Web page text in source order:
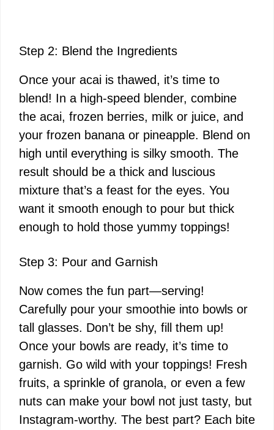
Step 2: Blend the Ingredients
Once your acai is thawed, it’s time to
blend! In a high-speed blender, combine
the acai, frozen berries, milk or juice, and
your frozen banana or pineapple. Blend on
high until everything is silky smooth. The
result should be a thick and luscious
mixture that’s a feast for the eyes. You
want it smooth enough to pour but thick
enough to hold those yummy toppings!
Step 3: Pour and Garnish
Now comes the fun part—serving!
Carefully pour your smoothie into bowls or
tall glasses. Don’t be shy, fill them up!
Once your bowls are ready, it’s time to
garnish. Go wild with your toppings! Fresh
fruits, a sprinkle of granola, or even a few
nuts can make your bowl not just tasty, but
Instagram-worthy. The best part? Each bite